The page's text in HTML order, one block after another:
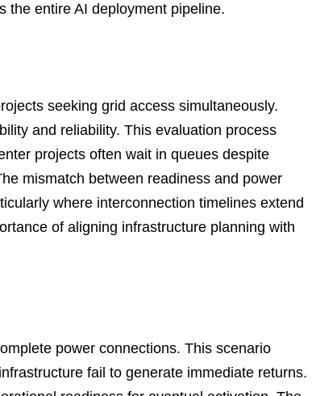
the entire AI deployment pipeline.
seeking grid access simultaneously.
and reliability. This evaluation process
projects often wait in queues despite
mismatch between readiness and power
where interconnection timelines extend
of aligning infrastructure planning with
power connections. This scenario
fail to generate immediate returns.